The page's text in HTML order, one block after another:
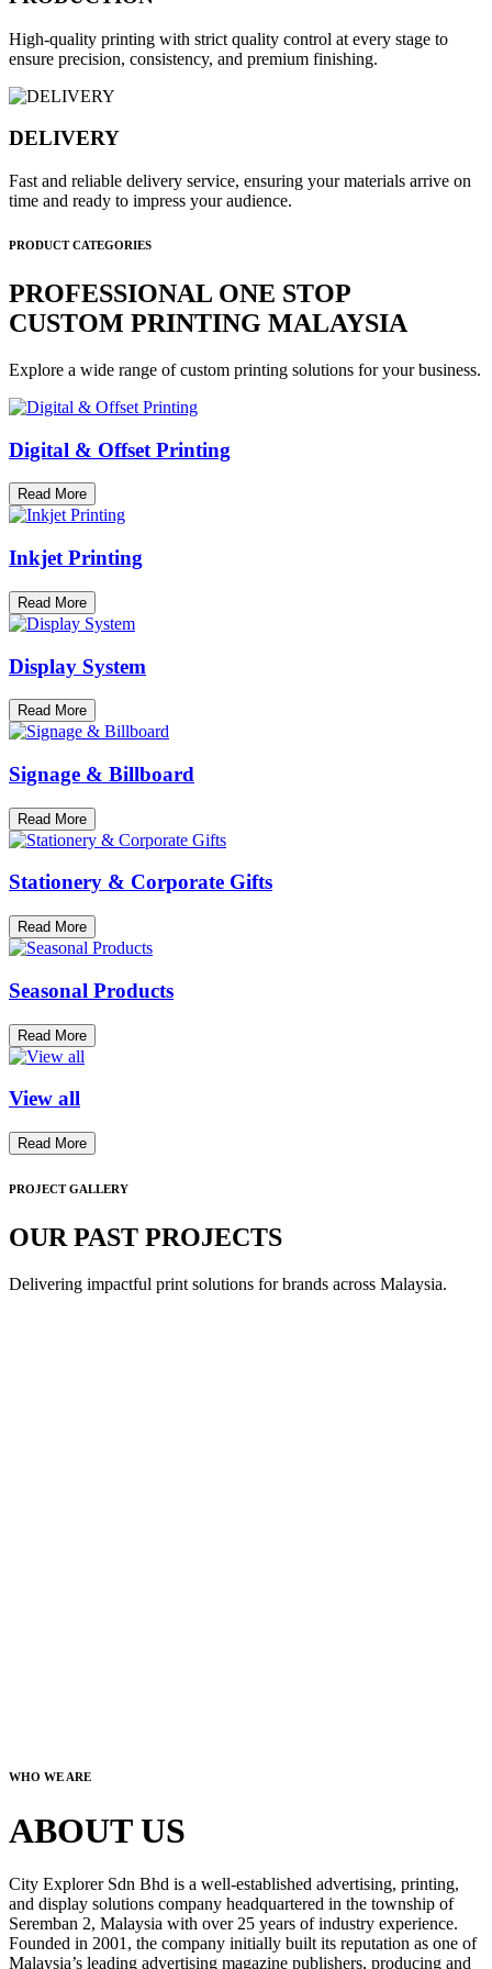
High-quality printing with strict quality control at every stage to
ensure precision, consistency, and premium finishing.
DELIVERY
Fast and reliable delivery service, ensuring your materials arrive on
time and ready to impress your audience.
PRODUCT CATEGORIES
PROFESSIONAL ONE STOP
CUSTOM PRINTING MALAYSIA
Explore a wide range of custom printing solutions for your business.
Digital & Offset Printing
Read More
Inkjet Printing
Read More
Display System
Read More
Signage & Billboard
Read More
Stationery & Corporate Gifts
Read More
Seasonal Products
Read More
View all
Read More
PROJECT GALLERY
OUR PAST PROJECTS
Delivering impactful print solutions for brands across Malaysia.
WHO WE ARE
ABOUT US
City Explorer Sdn Bhd is a well-established advertising, printing,
and display solutions company headquartered in the township of
Seremban 2, Malaysia with over 25 years of industry experience.
Founded in 2001, the company initially built its reputation as one of
Malaysia’s leading advertising magazine publishers, producing and